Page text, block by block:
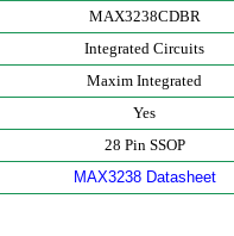
MAX3238CDBR
Integrated Circuits
Maxim Integrated
Yes
28 Pin SSOP
MAX3238 Datasheet